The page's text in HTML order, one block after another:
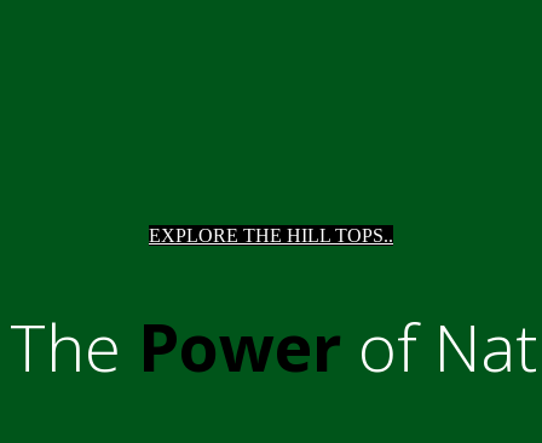
EXPLORE THE HILL TOPS..
The Power of